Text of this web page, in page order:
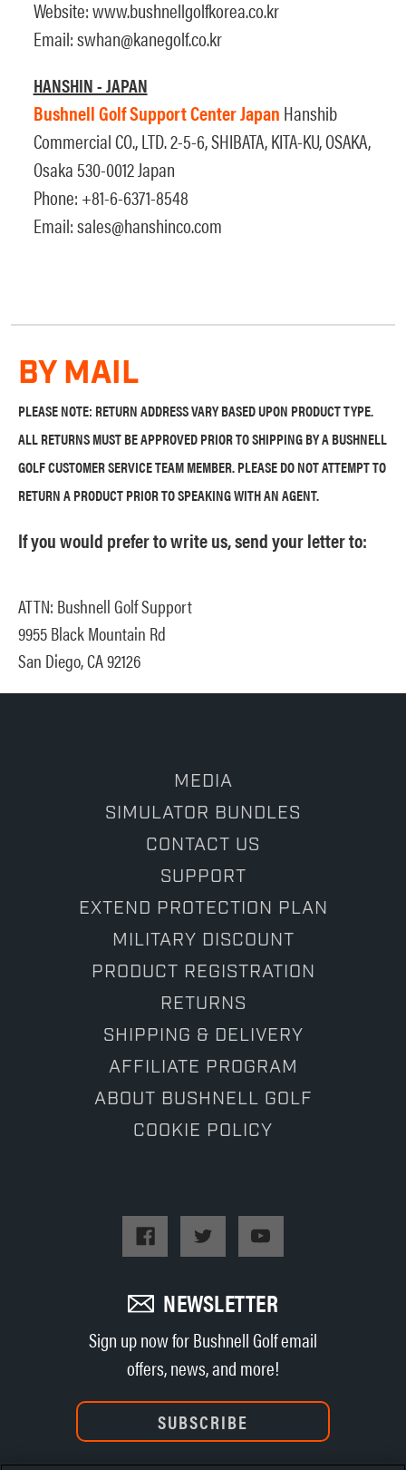
Website: www.bushnellgolfkorea.co.kr
Email:swhan@kanegolf.co.kr
HANSHIN - JAPAN
Bushnell Golf Support Center Japan Hanshib
Commercial CO., LTD. 2-5-6, SHIBATA, KITA-KU, OSAKA,
Osaka 530-0012 Japan
Phone: +81-6-6371-8548
Email:sales@hanshinco.com
BY MAIL
PLEASE NOTE: RETURN ADDRESS VARY BASED UPON PRODUCT TYPE.
ALL RETURNS MUST BE APPROVED PRIOR TO SHIPPING BY A BUSHNELL
GOLF CUSTOMER SERVICE TEAM MEMBER. PLEASE DO NOT ATTEMPT TO
RETURN A PRODUCT PRIOR TO SPEAKING WITH AN AGENT.
If you would prefer to write us, send your letter to:
ATTN: Bushnell Golf Support
9955 Black Mountain Rd
San Diego, CA 92126
MEDIA
SIMULATOR BUNDLES
CONTACT US
SUPPORT
EXTEND PROTECTION PLAN
MILITARY DISCOUNT
PRODUCT REGISTRATION
RETURNS
SHIPPING & DELIVERY
AFFILIATE PROGRAM
ABOUT BUSHNELL GOLF
COOKIE POLICY
NEWSLETTER
Sign up now for Bushnell Golf email
offers, news, and more!
SUBSCRIBE